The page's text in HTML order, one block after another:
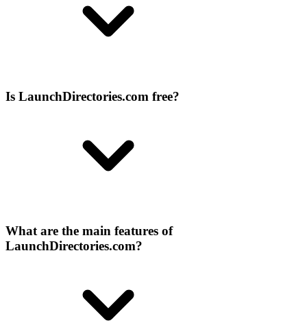
Is LaunchDirectories.com free?
What are the main features of
LaunchDirectories.com?